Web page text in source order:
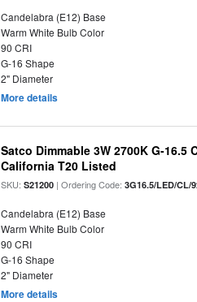
Candelabra (E12) Base
Warm White Bulb Color
90 CRI
G-16 Shape
2" Diameter
More details
Satco Dimmable 3W 2700K G-
California T20 Listed
SKU:S21200 | Ordering Code:3G16.5/LED/CL/
Candelabra (E12) Base
Warm White Bulb Color
90 CRI
G-16 Shape
2" Diameter
More details